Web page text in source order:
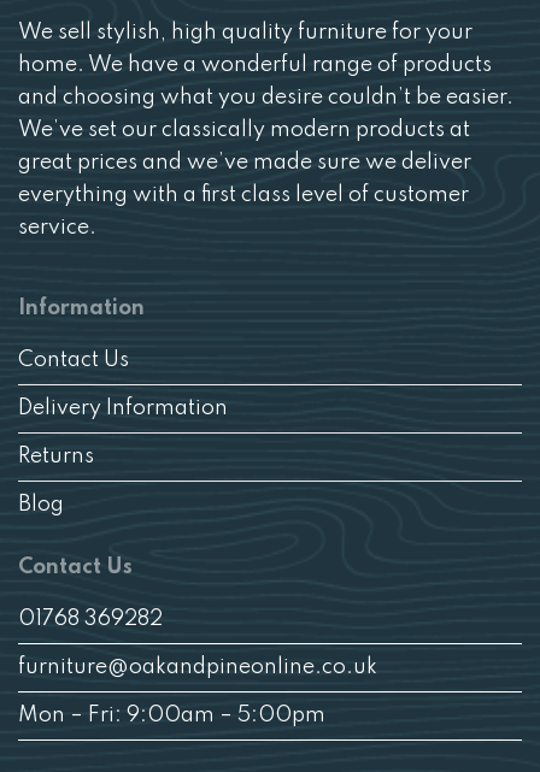
We sell stylish, high quality furniture for your
home. We have a wonderful range of products
and choosing what you desire couldn’t be easier.
We’ve set our classically modern products at
great prices and we’ve made sure we deliver
everything with a first class level of customer
service.
Information
Contact Us
Delivery Information
Returns
Blog
Contact Us
01768 369282
furniture@oakandpineonline.co.uk
Mon – Fri: 9:00am – 5:00pm